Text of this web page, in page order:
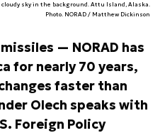
sky in the background. Attu Island, Alaska.
Photo. NORAD / Matthew Dickinson
— NORAD has
for nearly 70 years,
faster than
Olech speaks with
Foreign Policy